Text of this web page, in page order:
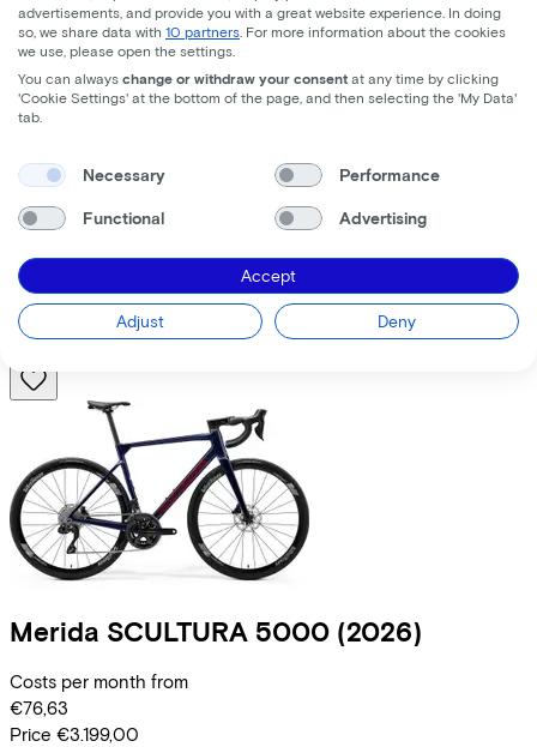
Trek Fuel+ LX 9.8 XT Gen 2 (2026)
Costs per month from
€195,63
Price
Save€1.376,71
View
Merida SCULTURA 5000 (2026)
Costs per month from
€76,63
Price €3.199,00
advertisements, and provide you with a great website experience. In doing
so, we share data with 10 partners . For more information about the cookies
we use, please open the settings.
You can always change or withdraw your consent at any time by clicking
'Cookie Settings' at the bottom of the page, and then selecting the 'My Data'
tab.
Necessary Performance
Functional Advertising
Accept
Adjust Deny